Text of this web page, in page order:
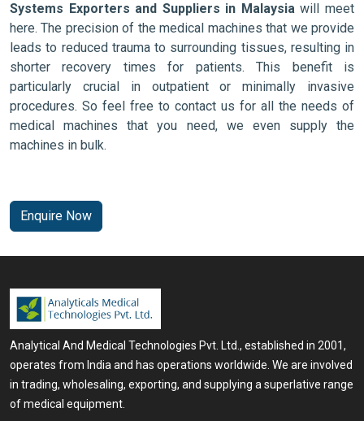
Systems Exporters and Suppliers in Malaysiawill meet
here. The precision of the medical machines that we provide
leads to reduced trauma to surrounding tissues, resulting in
shorter recovery times for patients. This benefit is
particularly crucial in outpatient or minimally invasive
procedures. So feel free to contact us for all the needs of
medical machines that you need, we even supply the
machines in bulk.
Enquire Now
Analytical And Medical Technologies Pvt. Ltd., established in 2001,
operates from India and has operations worldwide. We are involved
in trading, wholesaling, exporting, and supplying a superlative range
of medical equipment.